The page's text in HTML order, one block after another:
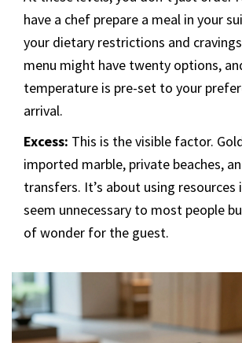
have a chef prepare a meal in your
your dietary restrictions and
menu might have twenty options,
temperature is pre-set to your
arrival.
Excess: This is the visible factor.
imported marble, private beaches,
transfers. It’s about using resources
seem unnecessary to most people
of wonder for the guest.